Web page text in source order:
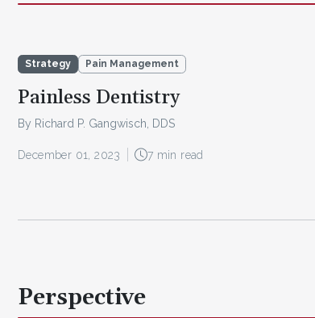
Strategy Pain Management
Painless Dentistry
By Richard P. Gangwisch, DDS
December 01, 2023 7 min read
Perspective